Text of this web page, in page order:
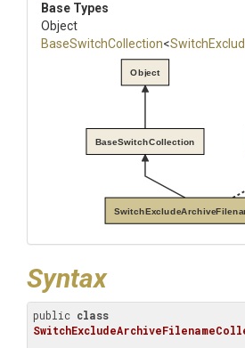
Base Types
Object
BaseSwitchCollection<Switch
BaseSwitchCollection
Object
Syntax
public class